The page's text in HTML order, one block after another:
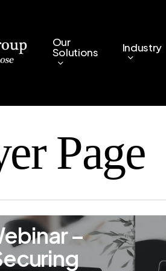
Our
Solutions Industry
Page
–